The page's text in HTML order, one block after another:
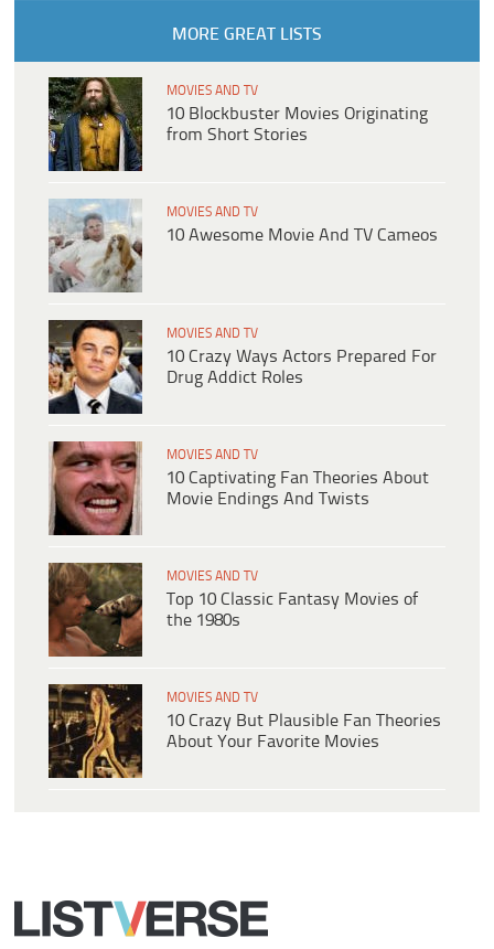
MORE GREAT LISTS
MOVIES AND TV
10 Blockbuster Movies Originating
from Short Stories
MOVIES AND TV
10 Awesome Movie And TV Cameos
MOVIES AND TV
10 Crazy Ways Actors Prepared For
Drug Addict Roles
MOVIES AND TV
10 Captivating Fan Theories About
Movie Endings And Twists
MOVIES AND TV
Top 10 Classic Fantasy Movies of
the 1980s
MOVIES AND TV
10 Crazy But Plausible Fan Theories
About Your Favorite Movies